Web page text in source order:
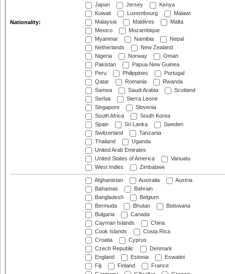
Nationality:
Japan
Jersey
Kenya
Kuwait
Luxembourg
Malawi
Malaysia
Maldives
Malta
Mexico
Mozambique
Myanmar
Namibia
Nepal
Netherlands
New Zealand
Nigeria
Norway
Oman
Pakistan
Papua New Guinea
Peru
Philippines
Portugal
Qatar
Romania
Rwanda
Samoa
Saudi Arabia
Scotland
Serbia
Sierra Leone
Singapore
Slovenia
South Africa
South Korea
Spain
Sri Lanka
Sweden
Switzerland
Tanzania
Thailand
Uganda
United Arab Emirates
United States of America
Vanuatu
West Indies
Zimbabwe
Afghanistan Australia
Austria
Bahamas
Bahrain
Bangladesh
Belgium
Bermuda
Bhutan
Botswana
Bulgaria
Canada
Cayman Islands
China
Cook Islands
Costa Rica
Croatia
Cyprus
Czech Republic
Denmark
England
Estonia
Eswatini
Fiji
Finland
France